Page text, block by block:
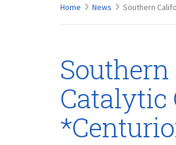
Home News Southern
Catalytic